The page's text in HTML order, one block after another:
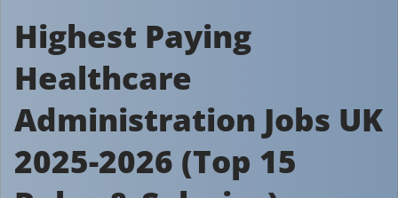
Highest Paying
Healthcare
Administration Jobs UK
2025-2026 (Top 15